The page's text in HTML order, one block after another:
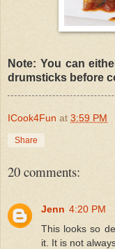
Note: You can
drumsticks before
ICook4Fun at 3:59 PM
Share
20 comments:
Jenn 4:20 PM
This looks so
it. It is not